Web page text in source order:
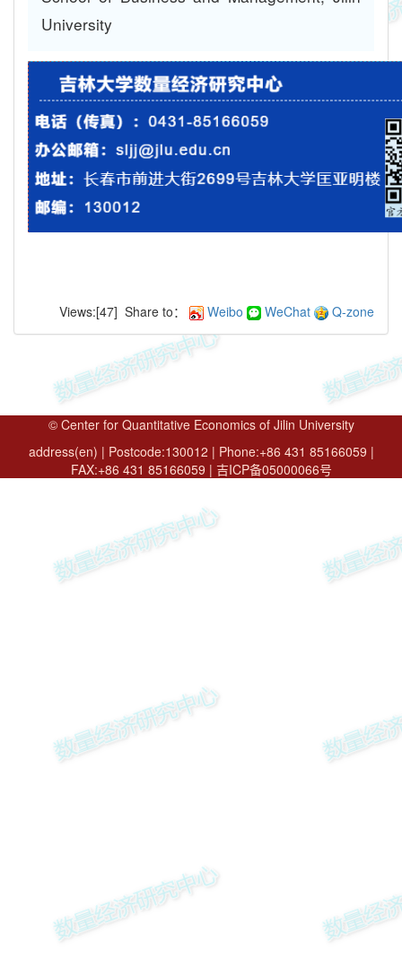
University
Views:[47] Share to： Weibo WeChat Q-zone
© Center for Quantitative Economics of Jilin University
address(en) | Postcode:130012 | Phone:+86 431 85166059 |
FAX:+86 431 85166059 | 吉ICP备05000066号